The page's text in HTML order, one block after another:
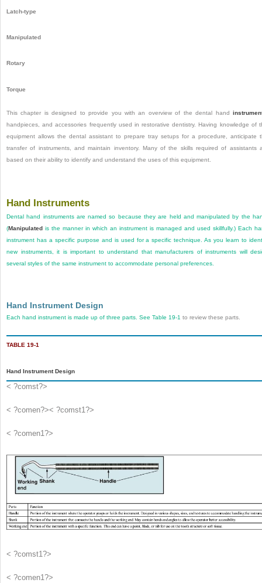
Latch-type
Manipulated
Rotary
Torque
This chapter is designed to provide you with an overview of the dental hand
handpieces, and accessories frequently used in restorative dentistry. Having knowledge of
equipment allows the dental assistant to prepare tray setups for a procedure, anticipate
transfer of instruments, and maintain inventory. Many of the skills required of assistants
based on their ability to identify and understand the uses of this equipment.
Hand Instruments
Dental hand instruments are named so because they are held and manipulated by the
(Manipulated is the manner in which an instrument is managed and used skillfully.) Each
instrument has a specific purpose and is used for a specific technique. As you learn to
new instruments, it is important to understand that manufacturers of instruments will
several styles of the same instrument to accommodate personal preferences.
Hand Instrument Design
Each hand instrument is made up of three parts. See Table 19-1 to review these parts.
TABLE 19-1
Hand Instrument Design
< ?comst?>
< ?comen?>< ?comst1?>
< ?comen1?>
< ?comst1?>
< ?comen1?>